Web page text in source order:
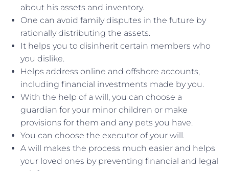
about his assets and inventory.
One can avoid family disputes in the future by
rationally distributing the assets.
It helps you to disinherit certain members who
you dislike.
Helps address online and offshore accounts,
including financial investments made by you.
With the help of a will, you can choose a
guardian for your minor children or make
provisions for them and any pets you have.
You can choose the executor of your will.
A will makes the process much easier and helps
your loved ones by preventing financial and legal